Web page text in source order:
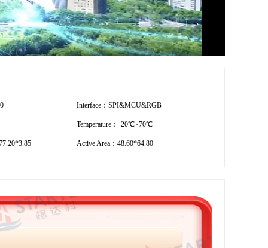
Interface：SPI&MCU&RGB
Temperature：-20℃~70℃
Active Area：48.60*64.80